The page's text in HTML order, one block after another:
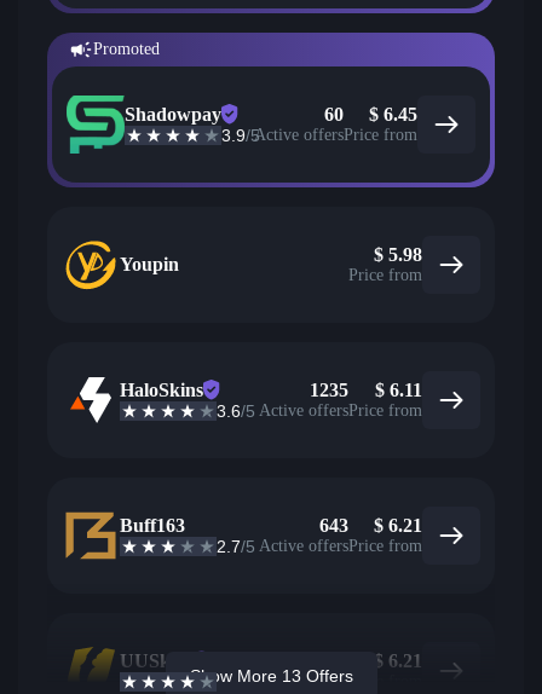
Promoted
Shadowpay
3.9/5
60
Active offers
$ 6.45
Price from
Youpin $ 5.98
Price from
HaloSkins
3.6/5
1235
Active offers
$ 6.11
Price from
Buff163
2.7/5
643
Active offers
$ 6.21
Price from
UUSkins
4.2/5 Active offers
$ 6.21
Price from
Show More 13 Offers